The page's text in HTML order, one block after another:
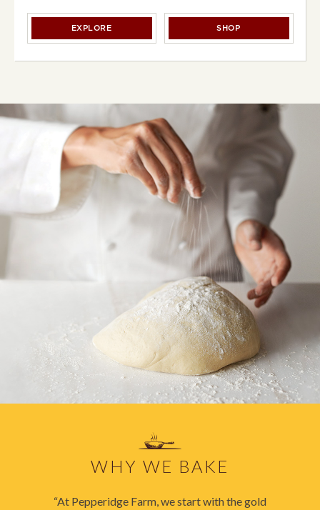
EXPLORECRACKERS SHOPCRACKERS
WHY WE BAKE
“At Pepperidge Farm, we start with the gold